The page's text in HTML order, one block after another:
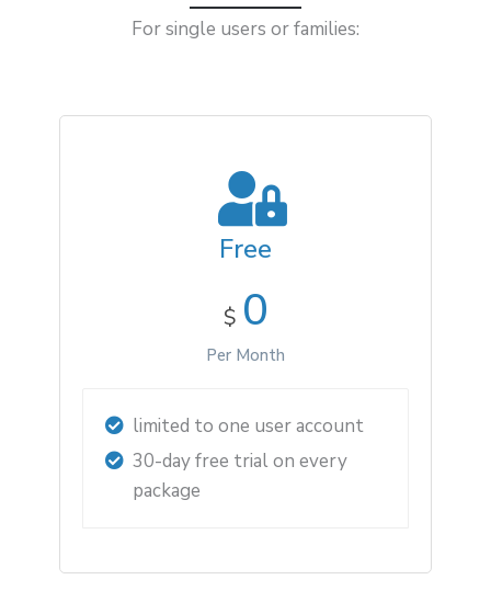
For single users or families:
Free
$ 0
Per Month
limited to one user account
30-day free trial on every
package